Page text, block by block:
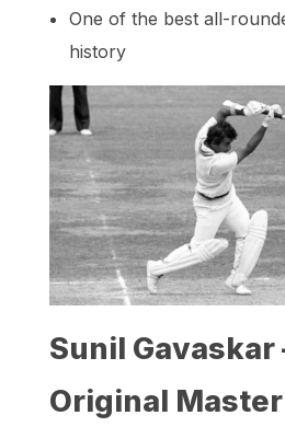
One of the best all-
history
Sunil Gavaskar
Original